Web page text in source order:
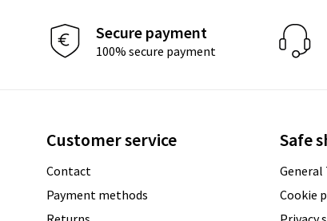
Secure payment
100% secure payment
Customer service
Contact
Payment methods
Safe
General
Cookie